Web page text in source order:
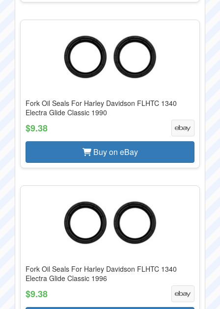
Fork Oil Seals For Harley Davidson FLHTC 1340
Electra Glide Classic 1990
$9.38
Buy on eBay
Fork Oil Seals For Harley Davidson FLHTC 1340
Electra Glide Classic 1996
$9.38